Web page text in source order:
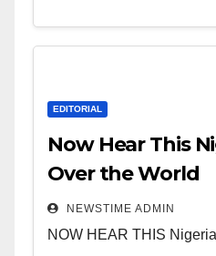
EDITORIAL
Now Hear This
Over the World
NEWSTIME ADMIN
NOW HEAR THIS